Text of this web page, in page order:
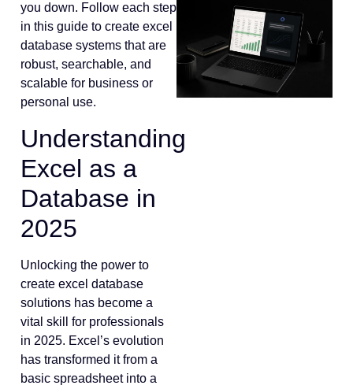
you down. Follow each step
in this guide to create excel
database systems that are
robust, searchable, and
scalable for business or
personal use.
Understanding
Excel as a
Database in
2025
Unlocking the power to
create excel database
solutions has become a
vital skill for professionals
in 2025. Excel’s evolution
has transformed it from a
basic spreadsheet into a